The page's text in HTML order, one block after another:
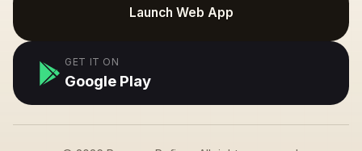
Launch Web App
GET IT ON
Google Play